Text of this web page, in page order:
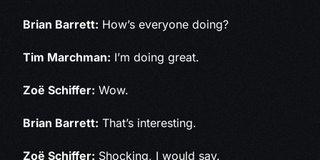
Brian Barrett: How’s everyone doing?
Tim Marchman: I’m doing great.
Zoë Schiffer: Wow.
Brian Barrett: That’s interesting.
Zoë Schiffer: Shocking, I would say.